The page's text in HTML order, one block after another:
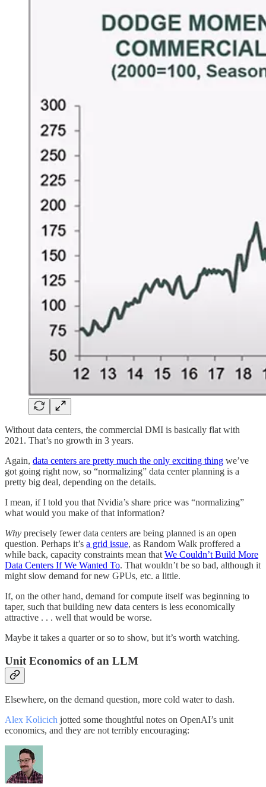
Without data centers, the commercial DMI is basically flat with
2021. That’s no growth in 3 years.
Again, data centers are pretty much the only exciting thing we’ve
got going right now, so “normalizing” data center planning is a
pretty big deal, depending on the details.
I mean, if I told you that Nvidia’s share price was “normalizing”
what would you make of that information?
Why precisely fewer data centers are being planned is an open
question. Perhaps it’s a grid issue, as Random Walk proffered a
while back, capacity constraints mean that We Couldn’t Build More
Data Centers If We Wanted To. That wouldn’t be so bad, although it
might slow demand for new GPUs, etc. a little.
If, on the other hand, demand for compute itself was beginning to
taper, such that building new data centers is less economically
attractive . . . well that would be worse.
Maybe it takes a quarter or so to show, but it’s worth watching.
Unit Economics of an LLM
Elsewhere, on the demand question, more cold water to dash.
Alex Kolicich jotted some thoughtful notes on OpenAI’s unit
economics, and they are not terribly encouraging: